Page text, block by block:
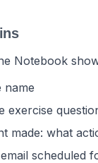
Notebook
name
exercise
made: what
scheduled